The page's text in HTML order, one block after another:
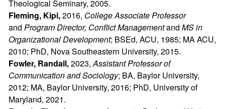
Theological Seminary, 2005.
Fleming, Kipi,2016, College Associate Professor
and Program Director, Conflict Managementand MS in
Organizational Development; BSEd, ACU, 1985; MA ACU,
2010; PhD, Nova Southeastern University, 2015.
Fowler, Randall,2023,Assistant Professor of
Communication and Sociology; BA, Baylor University,
2012; MA, Baylor University, 2016; PhD, University of
Maryland, 2021.